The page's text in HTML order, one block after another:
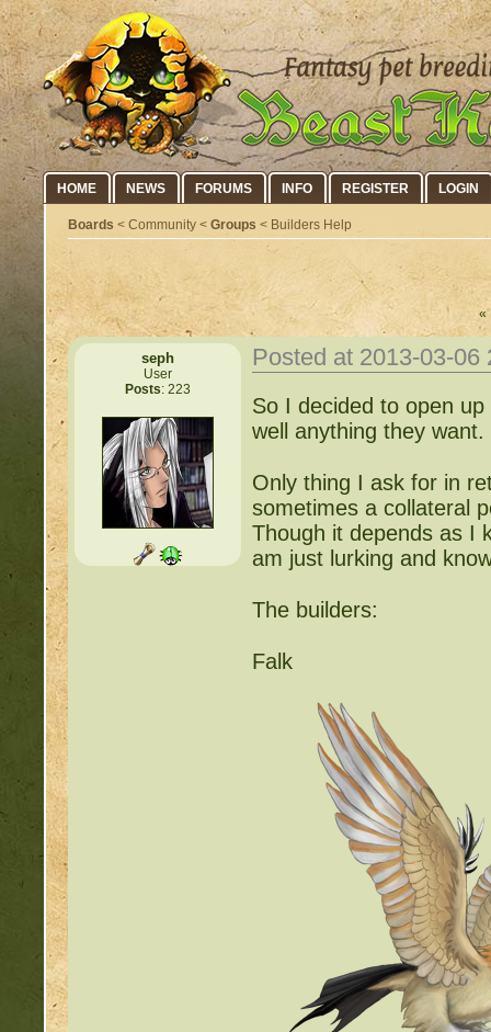
HOME NEWS FORUMS INFO REGISTER LOGIN
Boards < Community < Groups < Builders Help
«
seph
User
Posts: 223
Posted at 2013-03-
So I decided to open
well anything they want.
Only thing I ask for in
sometimes a collateral
Though it depends as I
am just lurking and
The builders:
Falk